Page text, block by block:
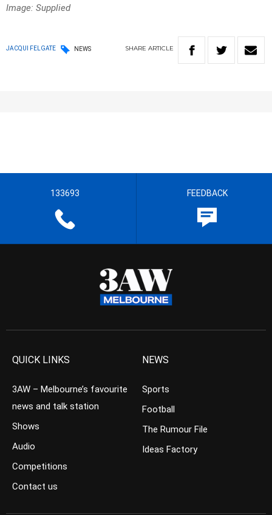
Image: Supplied
JACQUI FELGATE NEWS SHARE ARTICLE
133693 FEEDBACK
QUICK LINKS
3AW – Melbourne’s favourite
news and talk station
Shows
Audio
Competitions
Contact us
NEWS
Sports
Football
The Rumour File
Ideas Factory